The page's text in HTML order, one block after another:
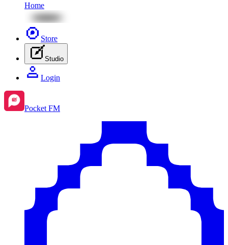
Home
Store
Studio
Login
Pocket FM